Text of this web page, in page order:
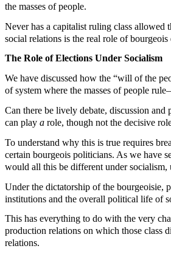
the masses of people.
Never has a capitalist ruling class
social relations is the real role of
The Role of Elections Under Socialism
We have discussed how the “will of the
of system where the masses of people
Can there be lively debate, discussion
can play a role, though not the decisive
To understand why this is true requires
certain bourgeois politicians. As we have
would all this be different under
Under the dictatorship of the bourgeoisie,
institutions and the overall political life of
This has everything to do with the very
production relations on which those class
relations.